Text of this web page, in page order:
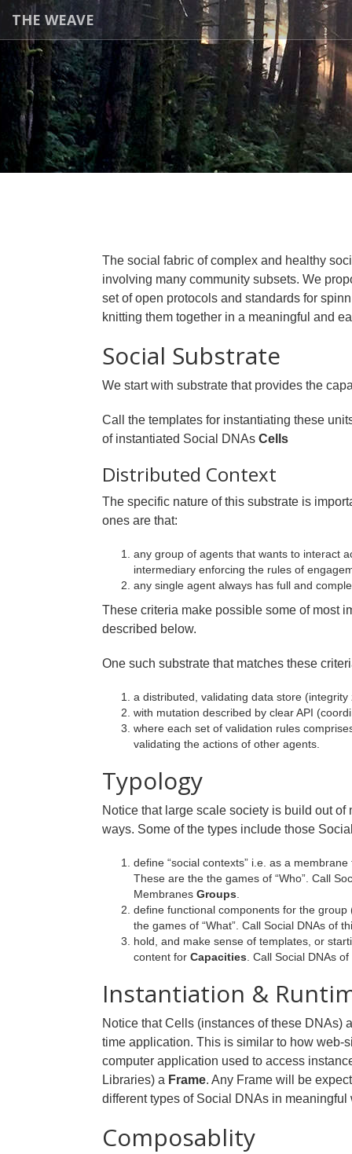
THE WEAVE
The social fabric of complex and healthy
involving many community subsets. We
set of open protocols and standards for
knitting them together in a meaningful and
Social Substrate
We start with substrate that provides the
Call the templates for instantiating these
of instantiated Social DNAs Cells
Distributed Context
The specific nature of this substrate is
ones are that:
any group of agents that wants to interact
intermediary enforcing the rules of
any single agent always has full and
These criteria make possible some of most
described below.
One such substrate that matches these
a distributed, validating data store
with mutation described by clear API
where each set of validation rules
validating the actions of other agents.
Typology
Notice that large scale society is build out
ways. Some of the types include those
define “social contexts” i.e. as a
These are the the games of “Who”. Call
Membranes Groups
define functional components for the
the games of “What”. Call Social DNAs of
hold, and make sense of templates, or
content for Capacities . Call Social DNAs
Instantiation &
Notice that Cells (instances of these DNAs)
time application. This is similar to how web-
computer application used to access
Libraries) a Frame. Any Frame will be
different types of Social DNAs in meaningful
Composablity